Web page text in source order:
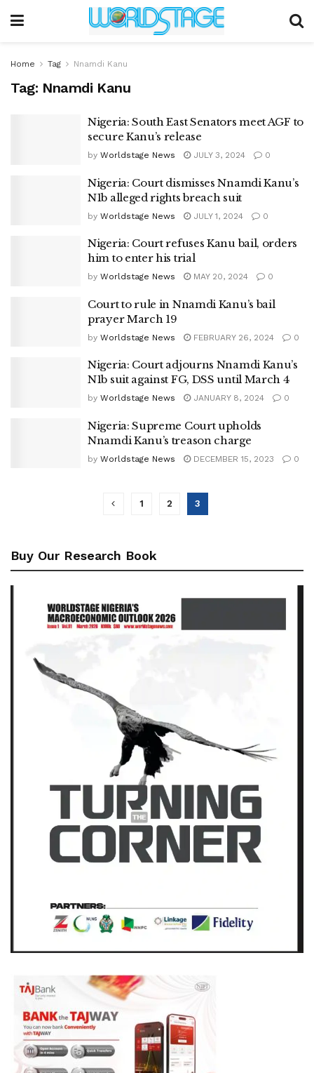
Home Tag Nnamdi Kanu
Tag: Nnamdi Kanu
Nigeria: South East Senators meet AGF to
secure Kanu’s release
by Worldstage News JULY 3, 2024 0
Nigeria: Court dismisses Nnamdi Kanu’s
N1b alleged rights breach suit
by Worldstage News JULY 1, 2024 0
Nigeria: Court refuses Kanu bail, orders
him to enter his trial
by Worldstage News MAY 20, 2024 0
Court to rule in Nnamdi Kanu’s bail
prayer March 19
by Worldstage News FEBRUARY 26, 2024 0
Nigeria: Court adjourns Nnamdi Kanu’s
N1b suit against FG, DSS until March 4
by Worldstage News JANUARY 8, 2024 0
Nigeria: Supreme Court upholds
Nnamdi Kanu’s treason charge
by Worldstage News DECEMBER 15, 2023 0
1 2 3
Buy Our Research Book